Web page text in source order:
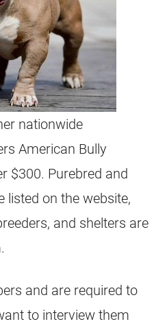
nationwide
American Bully
$300. Purebred and
listed on the website,
and shelters are
and are required to
to interview them